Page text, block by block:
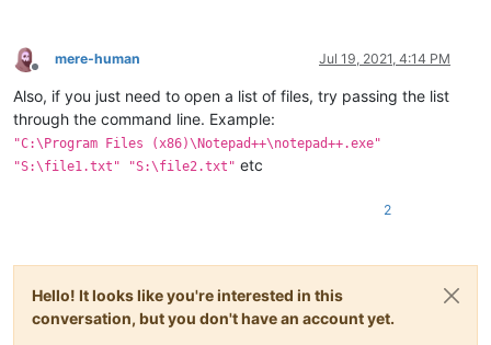
Offline
mere-human Jul 19, 2021, 4:14 PM
Also, if you just need to open a list of files, try passing the list
through the command line. Example:
"C:\Program Files (x86)\Notepad++\notepad++.exe"
"S:\file1.txt" "S:\file2.txt" etc
2
Hello! It looks like you're interested in this
conversation, but you don't have an account yet.